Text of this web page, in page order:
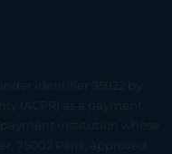
identifier 95922 by
(ACPR) as a payment
institution whose
75002 Paris, approved